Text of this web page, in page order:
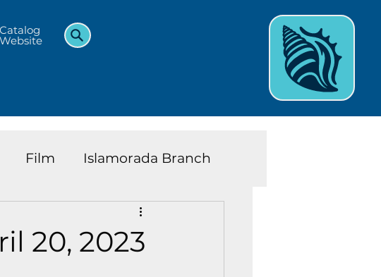
Catalog
Website
Film Islamorada Branch
Kids and Teens News
20, 2023